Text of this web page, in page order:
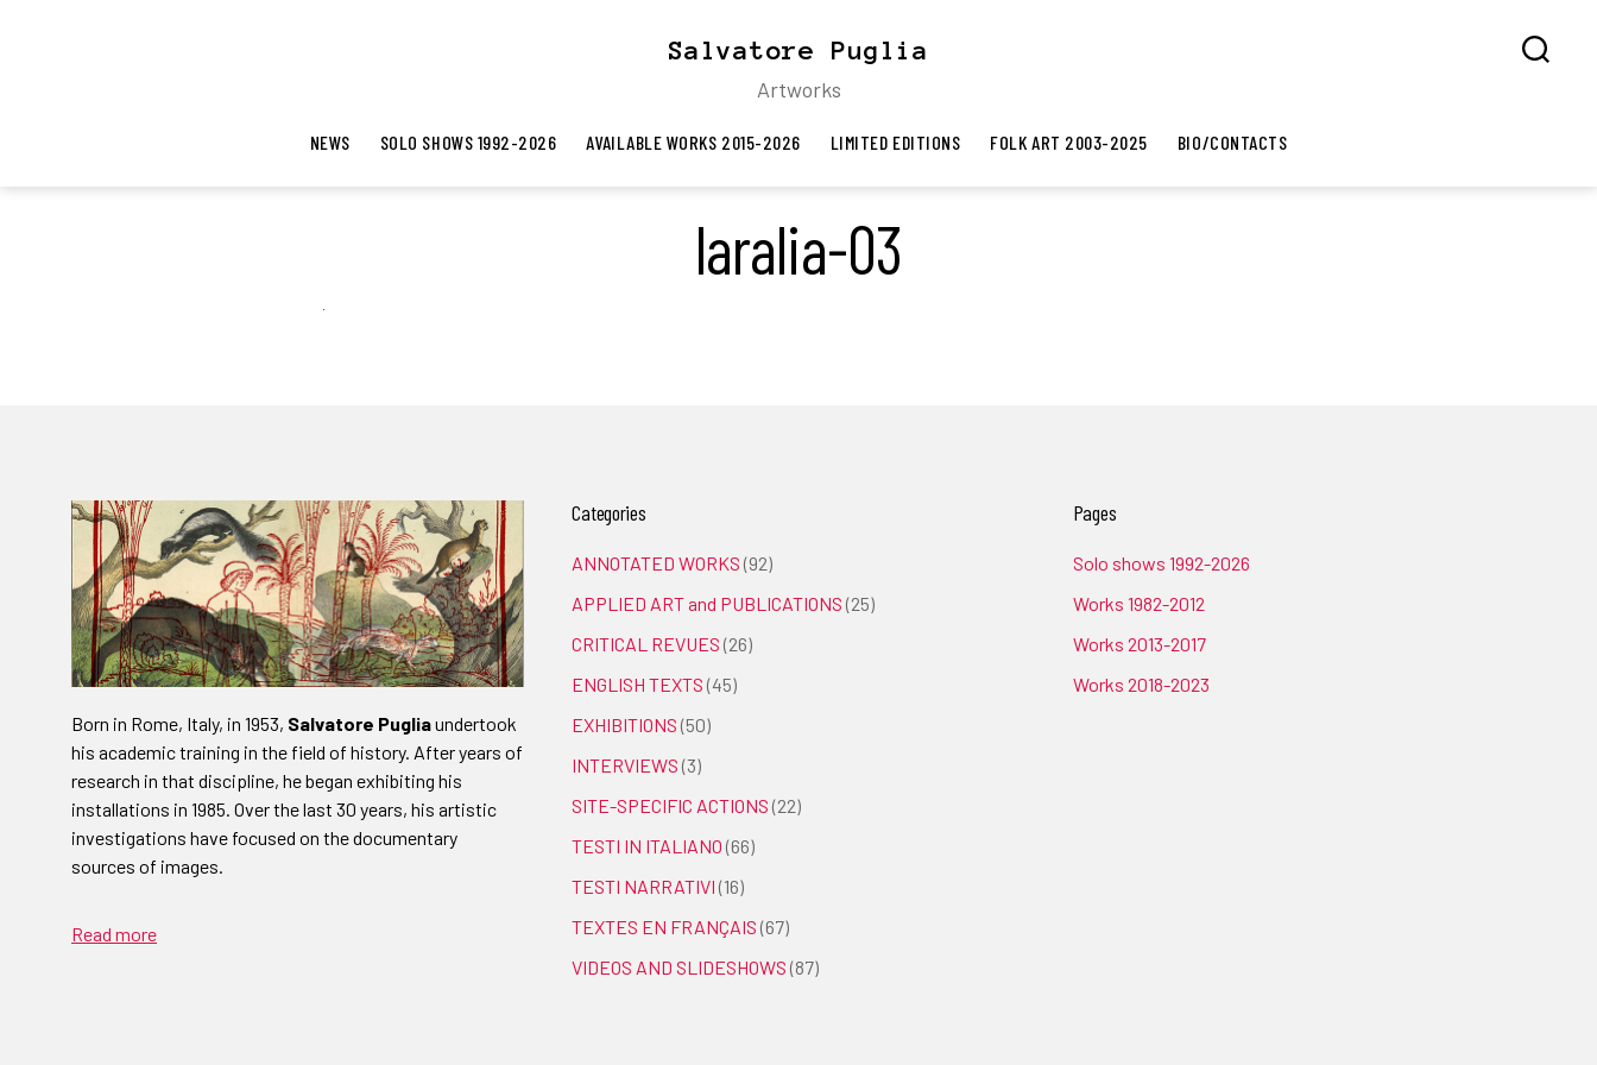
Salvatore Puglia
Artworks
NEWS SOLO SHOWS 1992-2026 AVAILABLE WORKS 2015-2026 LIMITED EDITIONS FOLK ART 2003-2025 BIO/CONTACTS
laralia-03
Born in Rome, Italy, in 1953, Salvatore Pugliaundertook
his academic training in the field of history. After years of
research in that discipline, he began exhibiting his
installations in 1985. Over the last 30 years, his artistic
investigations have focused on the documentary
sources of images.
Read more
Categories
ANNOTATED WORKS (92)
APPLIED ART and PUBLICATIONS (25)
CRITICAL REVUES (26)
ENGLISH TEXTS (45)
EXHIBITIONS (50)
INTERVIEWS (3)
SITE-SPECIFIC ACTIONS (22)
TESTI IN ITALIANO (66)
TESTI NARRATIVI (16)
TEXTES EN FRANÇAIS (67)
VIDEOS AND SLIDESHOWS (87)
Pages
Solo shows 1992-2026
Works 1982-2012
Works 2013-2017
Works 2018-2023